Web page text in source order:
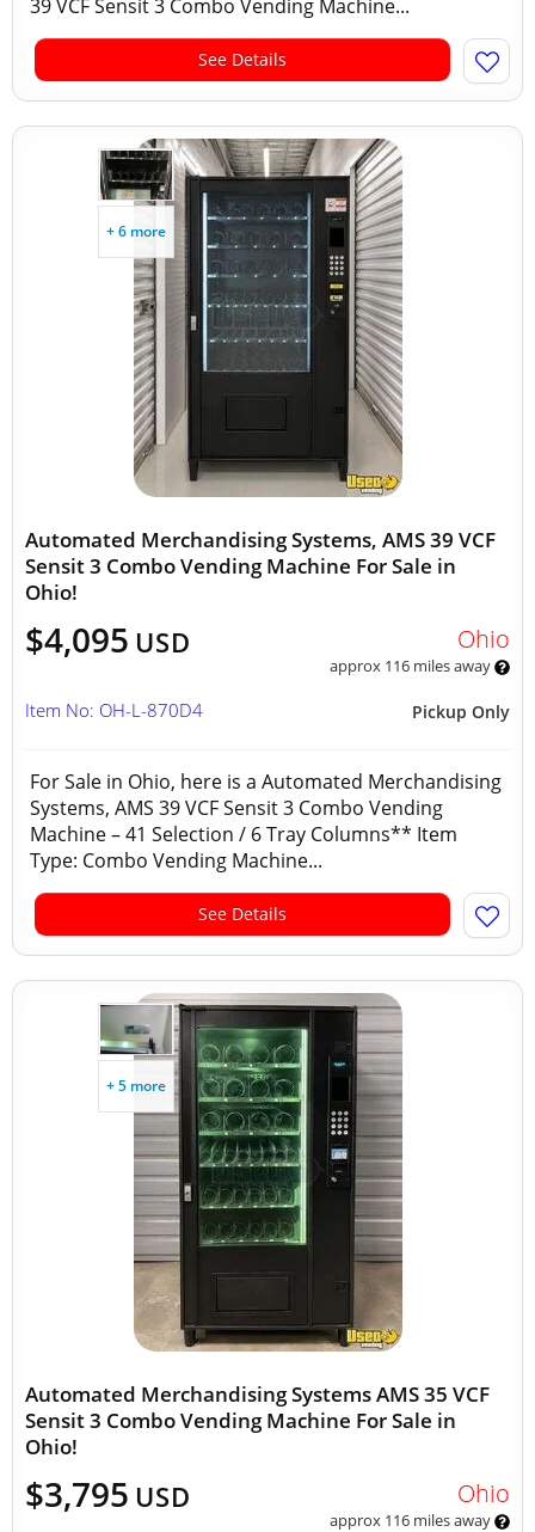
39 VCF Sensit 3 Combo Vending Machine...
See Details
+ 6 more
Automated Merchandising Systems, AMS 39 VCF
Sensit 3 Combo Vending Machine For Sale in
Ohio!
$4,095 USD Ohio
approx 116 miles away
Pickup Only
Item No: OH-L-870D4
For Sale in Ohio, here is a Automated Merchandising
Systems, AMS 39 VCF Sensit 3 Combo Vending
Machine – 41 Selection / 6 Tray Columns** Item
Type: Combo Vending Machine...
See Details
+ 5 more
Automated Merchandising Systems AMS 35 VCF
Sensit 3 Combo Vending Machine For Sale in
Ohio!
$3,795 USD Ohio
approx 116 miles away